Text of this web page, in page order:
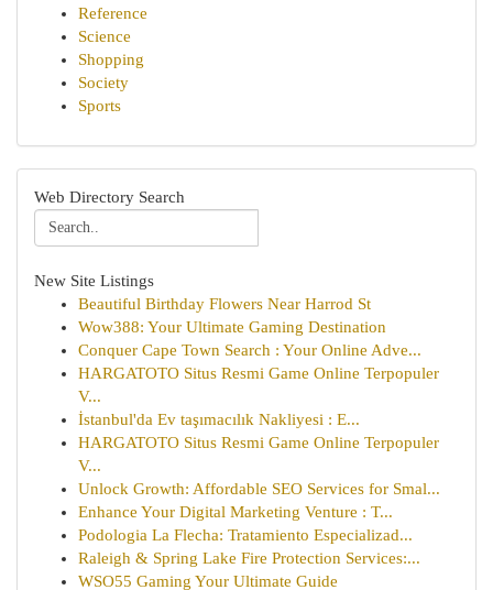
Reference
Science
Shopping
Society
Sports
Web Directory Search
New Site Listings
Beautiful Birthday Flowers Near Harrod St
Wow388: Your Ultimate Gaming Destination
Conquer Cape Town Search : Your Online Adve...
HARGATOTO Situs Resmi Game Online Terpopuler
V...
İstanbul'da Ev taşımacılık Nakliyesi : E...
HARGATOTO Situs Resmi Game Online Terpopuler
V...
Unlock Growth: Affordable SEO Services for Smal...
Enhance Your Digital Marketing Venture : T...
Podologia La Flecha: Tratamiento Especializad...
Raleigh & Spring Lake Fire Protection Services:...
WSO55 Gaming Your Ultimate Guide